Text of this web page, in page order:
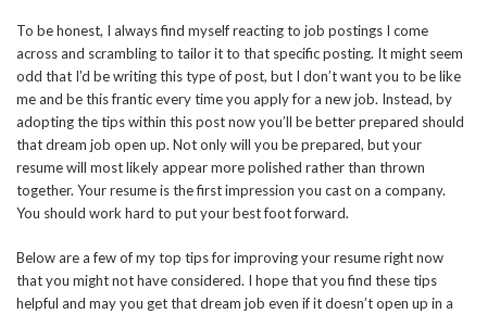
To be honest, I always find myself reacting to job postings I come
across and scrambling to tailor it to that specific posting. It might seem
odd that I’d be writing this type of post, but I don’t want you to be like
me and be this frantic every time you apply for a new job. Instead, by
adopting the tips within this post now you’ll be better prepared should
that dream job open up. Not only will you be prepared, but your
resume will most likely appear more polished rather than thrown
together. Your resume is the first impression you cast on a company.
You should work hard to put your best foot forward.
Below are a few of my top tips for improving your resume right now
that you might not have considered. I hope that you find these tips
helpful and may you get that dream job even if it doesn’t open up in a